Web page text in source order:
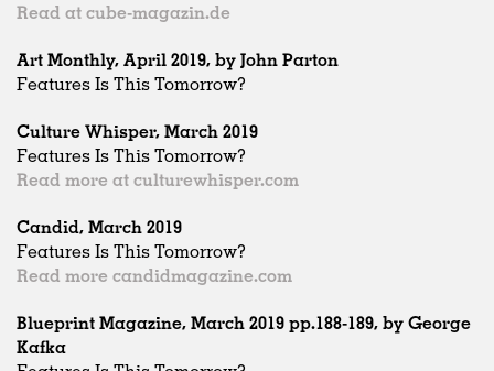
Read at cube-magazin.de
Art Monthly, April 2019, by John Parton
Features Is This Tomorrow?
Culture Whisper, March 2019
Features Is This Tomorrow?
Read more at culturewhisper.com
Candid, March 2019
Features Is This Tomorrow?
Read more candidmagazine.com
Blueprint Magazine, March 2019 pp.188-189, by George
Kafka